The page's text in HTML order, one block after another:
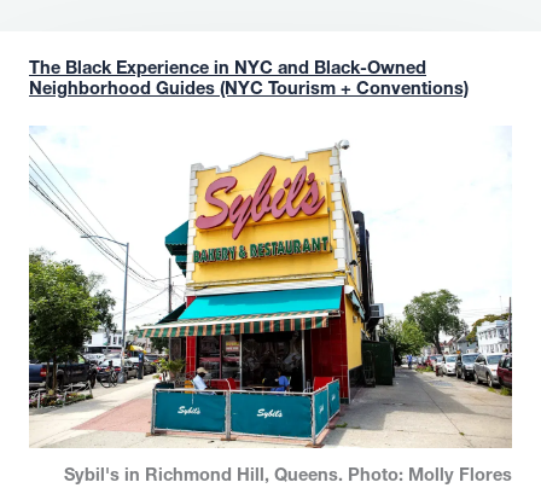
The Black Experience in NYC and Black-Owned
Neighborhood Guides (NYC Tourism + Conventions)
Sybil's in Richmond Hill, Queens. Photo: Molly Flores